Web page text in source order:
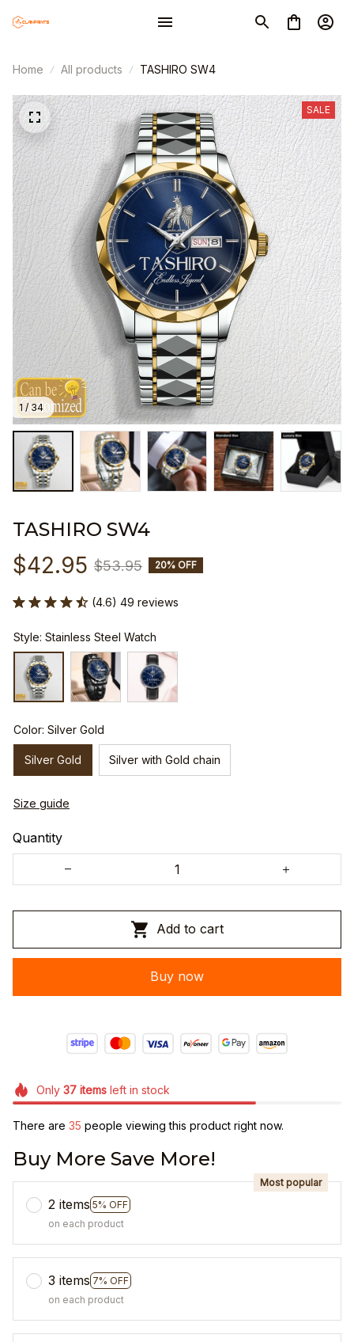
Home All products TASHIRO SW4
1 / 34
SALE
TASHIRO SW4
$42.95 $53.95 20% OFF
(4.6) 49 reviews
Style: Stainless Steel Watch
Color: Silver Gold
Silver Gold Silver with Gold chain
Size guide
Quantity
Add to cart
Buy now
Only 37itemsleft in stock
There are 35 people viewing this product right now.
Buy More Save More!
2 items 5% OFF
Most popular
on each product
3 items 7% OFF
on each product